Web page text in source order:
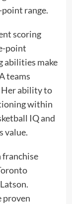
range.
scoring
point
abilities make
teams
Her ability to
within
IQ and
value.
franchise
proven